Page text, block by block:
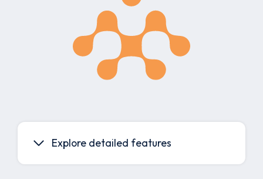
Explore detailed features